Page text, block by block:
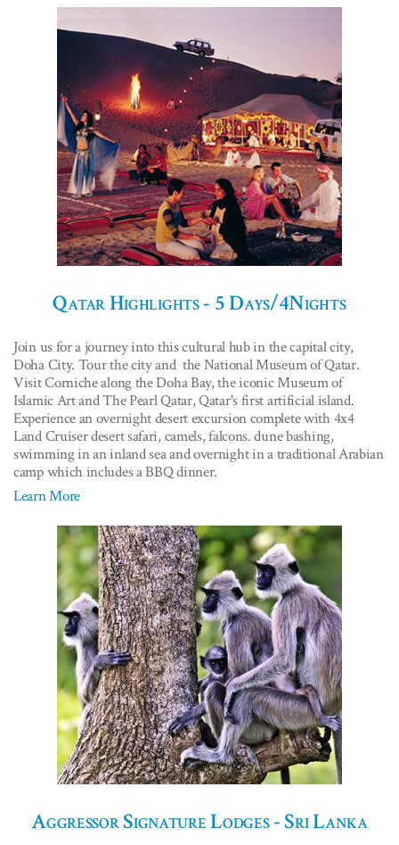
Qatar Highlights - 5 Days/4Nights
Join us for a journey into this cultural hub in the capital city,
Doha City. Tour the city and the National Museum of Qatar.
Visit Corniche along the Doha Bay, the iconic Museum of
Islamic Art and The Pearl Qatar, Qatar's first artificial island.
Experience an overnight desert excursion complete with 4x4
Land Cruiser desert safari, camels, falcons. dune bashing,
swimming in an inland sea and overnight in a traditional Arabian
camp which includes a BBQ dinner.
Learn More
Aggressor Signature Lodges - Sri Lanka